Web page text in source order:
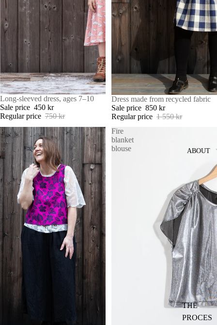
ABOUT
THE
PROCES
SALE
Long-sleeved dress, ages 7–10
Sale price 450 kr
Regular price 750 kr
SALE
Dress made from recycled fabric
Sale price 850 kr
Regular price 1 550 kr
Pink
crop
top
Fire
blanket
blouse